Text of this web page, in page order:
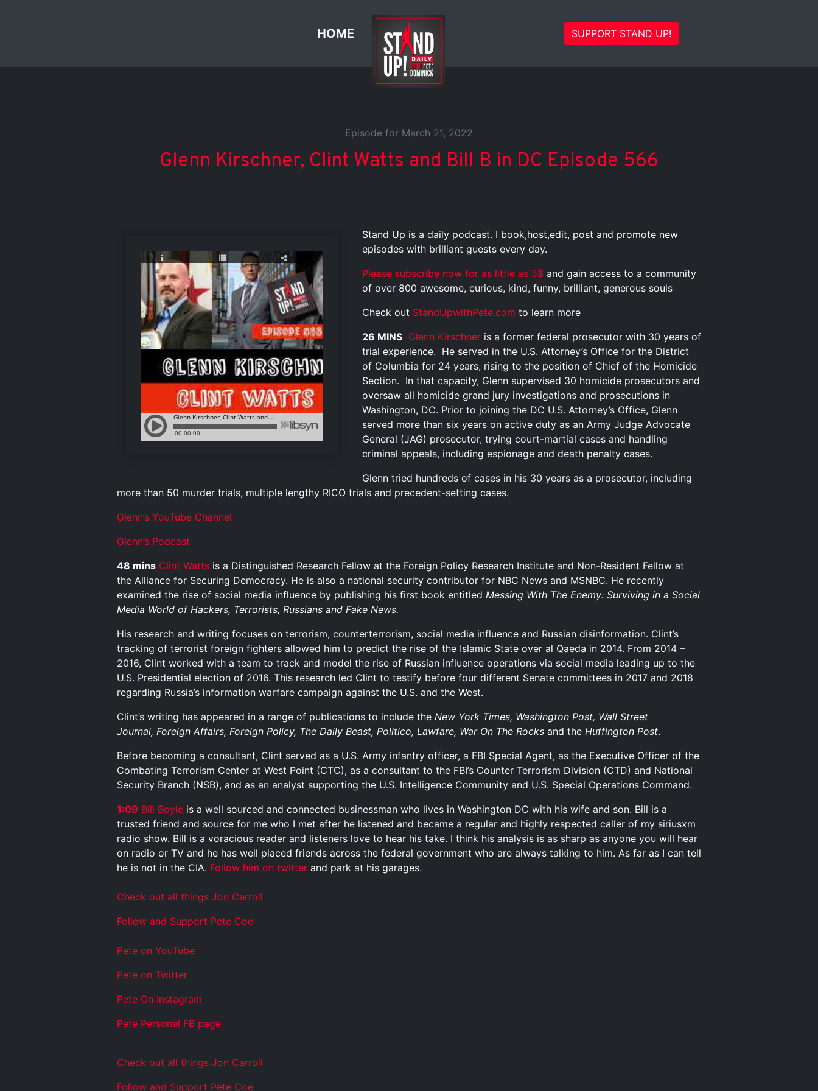
HOME SUPPORT STAND UP!
Episode for March 21, 2022
Glenn Kirschner, Clint Watts and Bill B in DC Episode 566
Stand Up is a daily podcast. I book,host,edit, post and promote new
episodes with brilliant guests every day.
Please subscribe now for as little as 5$ and gain access to a community
of over 800 awesome, curious, kind, funny, brilliant, generous souls
Check out StandUpwithPete.com to learn more
26 MINS Glenn Kirschner is a former federal prosecutor with 30 years of
trial experience. He served in the U.S. Attorney’s Office for the District
of Columbia for 24 years, rising to the position of Chief of the Homicide
Section. In that capacity, Glenn supervised 30 homicide prosecutors and
oversaw all homicide grand jury investigations and prosecutions in
Washington, DC. Prior to joining the DC U.S. Attorney’s Office, Glenn
served more than six years on active duty as an Army Judge Advocate
General (JAG) prosecutor, trying court-martial cases and handling
criminal appeals, including espionage and death penalty cases.
Glenn tried hundreds of cases in his 30 years as a prosecutor, including
more than 50 murder trials, multiple lengthy RICO trials and precedent-setting cases.
Glenn’s YouTube Channel
Glenn’s Podcast
48 mins Clint Watts is a Distinguished Research Fellow at the Foreign Policy Research Institute and Non-Resident Fellow at
the Alliance for Securing Democracy. He is also a national security contributor for NBC News and MSNBC. He recently
examined the rise of social media influence by publishing his first book entitled Messing With The Enemy: Surviving in a Social
Media World of Hackers, Terrorists, Russians and Fake News.
His research and writing focuses on terrorism, counterterrorism, social media influence and Russian disinformation. Clint’s
tracking of terrorist foreign fighters allowed him to predict the rise of the Islamic State over al Qaeda in 2014. From 2014 –
2016, Clint worked with a team to track and model the rise of Russian influence operations via social media leading up to the
U.S. Presidential election of 2016. This research led Clint to testify before four different Senate committees in 2017 and 2018
regarding Russia’s information warfare campaign against the U.S. and the West.
Clint’s writing has appeared in a range of publications to include the New York Times, Washington Post, Wall Street
Journal, Foreign Affairs, Foreign Policy, The Daily Beast, Politico, Lawfare, War On The Rocks and the Huffington Post.
Before becoming a consultant, Clint served as a U.S. Army infantry officer, a FBI Special Agent, as the Executive Officer of the
Combating Terrorism Center at West Point (CTC), as a consultant to the FBI’s Counter Terrorism Division (CTD) and National
Security Branch (NSB), and as an analyst supporting the U.S. Intelligence Community and U.S. Special Operations Command.
1:09 Bill Boyle is a well sourced and connected businessman who lives in Washington DC with his wife and son. Bill is a
trusted friend and source for me who I met after he listened and became a regular and highly respected caller of my siriusxm
radio show. Bill is a voracious reader and listeners love to hear his take. I think his analysis is as sharp as anyone you will hear
on radio or TV and he has well placed friends across the federal government who are always talking to him. As far as I can tell
he is not in the CIA. Follow him on twitter and park at his garages.
Check out all things Jon Carroll
Follow and Support Pete Coe
Pete on YouTube
Pete on Twitter
Pete On Instagram
Pete Personal FB page
Check out all things Jon Carroll
Follow and Support Pete Coe